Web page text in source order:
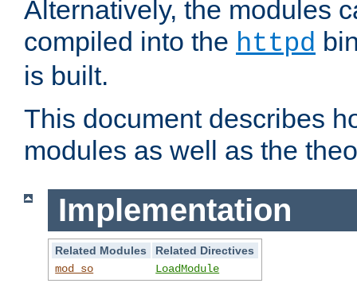
Alternatively, the modules
compiled into the httpd
is built.
This document describes
modules as well as the
Implementation
Related Modules
Related Directives
mod_so
LoadModule